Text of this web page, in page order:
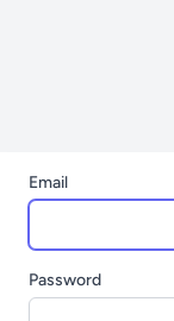
Email
Password